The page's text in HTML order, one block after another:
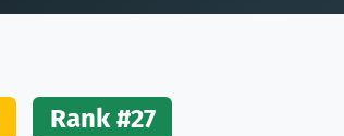
ETH
Rank #27